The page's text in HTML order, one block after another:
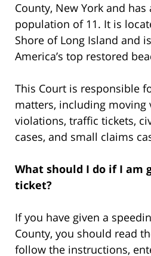
County, New York and
population of 11. It is
Shore of Long Island and
America’s top restored
This Court is responsible
matters, including moving
violations, traffic tickets,
cases, and small claims
What should I do if I am
ticket?
If you have given a
County, you should read
follow the instructions,